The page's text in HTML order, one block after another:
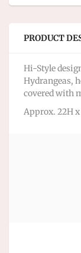
PRODUCT
Hi-Style
Hydrangeas,
covered with
Approx. 22H x